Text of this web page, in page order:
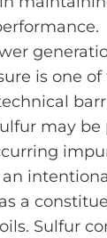
is one
may be
an
a
Sulfur